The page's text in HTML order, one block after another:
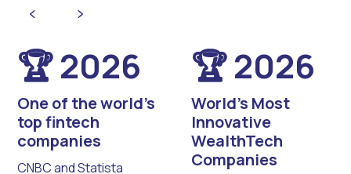
🏆 2026
One of the world’s
top fintech
companies
CNBC and Statista
🏆 2026
World’s Most
Innovative
WealthTech
Companies